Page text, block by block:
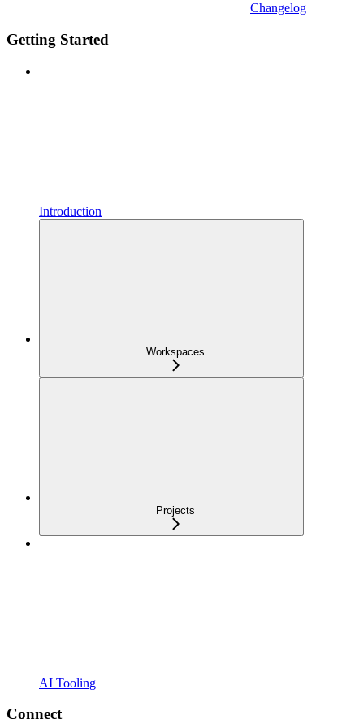
Changelog
Getting Started
Introduction
Workspaces
Projects
AI Tooling
Connect